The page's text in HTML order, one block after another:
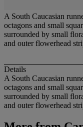
A South Caucasian
octagons and small
surrounded by small
and outer flowerhead
Details
A South Caucasian
octagons and small
surrounded by small
and outer flowerhead